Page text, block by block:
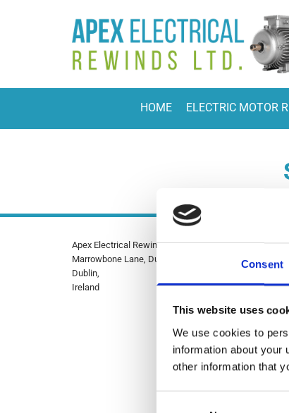
Consent
This website uses
We use cookies to
information about your
other information that
HOME ELECTRIC MOTOR
Apex Electrical Rewinds Ltd.
Marrowbone Lane, Dublin 8,
Dublin,
Ireland
